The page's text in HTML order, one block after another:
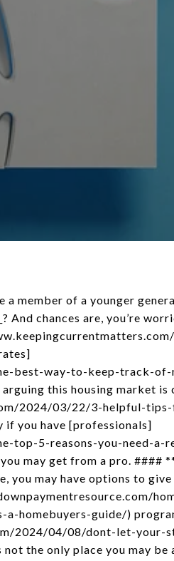
to maintain some edge._ **_This could mean buying in areas that are less expensive. Differentiating needs vs. wants may help in this area as well_**_.”_ An agent will help you prioritize your list of home features and find houses that can deliver on the top ones. And they’ll be able to explain how [equity](https://www.keepingcurrentmatters.com/2024/03/20/does-it-make-sense-to-buy-a-home-right-now/) can benefit you in the long run and make it possible to move into that dream home down the line. ### Bottom Line Real estate professionals have expertise on what’s working for other buyers like you. Lean on them for tips and advice on ways you can get ready to buy. Have more questions? Reach out by phone, text or DM, lets have a conversation about how I can help you achieve your real estate goals. Chris Simpson 231-215-7229. Chris Simpson Nexes Realty Inc. 880 W. Broadway Ave Muskegon, MI 49441 * * * ### Discover more from Muskegon Real Estate Agent, Chris Simpson,Homes For Sale, Muskegon Homes,Muskegon House For Sale, Muskegon Real Estate, West Michigan Real Estate Agent, Muskegon Realtor Subscribe to get the latest posts sent to your email. Type your email… Subscribe ### Share this: - [X](https://chrissimpsonwestmichiganrealestate.com/2024/05/08/tips-for-younger-homebuyers-how-to-make-your-dream-a-reality/?share=twitter&nb=1) - [Facebook](https://chrissimpsonwestmichiganrealestate.com/2024/05/08/tips-for-younger-homebuyers-how-to-make-your-dream-a-reality/?share=facebook&nb=1) Like Loading... [Reblog](https://widgets.wp.com/likes/index.html?ver=20250926# "Reblog this post on your main site.") [Like](https://widgets.wp.com/likes/index.html?ver=20250926# "1 like") - [![russparry72](https://2.gravatar.com/avatar/b0a2ad5e88eed3839f4a4f3e0129632db224621c354c15b1bfff10c011dbff2b?s=96&d=identicon&r=G)](https://gravatar.com/russparry72 "russparry72") [1 like](https://widgets.wp.com/likes/index.html?ver=20250926#) ### _Related_ [Mortgage Misconceptions](https://chrissimpsonwestmichiganrealestate.com/2023/05/09/mortgage-misconceptions/ "Mortgage Misconceptions")May 9, 2023In "Home Buying" [Pros & Cons Of Buying A Home In Today’s Market](https://chrissimpsonwestmichiganrealestate.com/2022/11/22/pros-cons-of-buying-a-home-in-todays-market/ "Pros & Cons Of Buying A Home In Today’s Market")November 22, 2022In "Home Buying" [What’s Up with Real Estate?](https://chrissimpsonwestmichiganrealestate.com/2024/08/12/whats-up-with-real-estate-4/ "What’s Up with Real Estate?")August 12, 2024In "Economy" ###